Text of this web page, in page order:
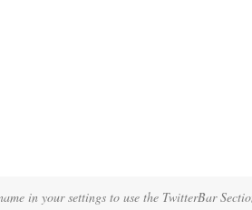
in your settings to use the TwitterBar